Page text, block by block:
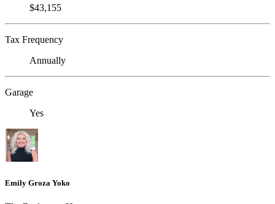
$43,155
Tax Frequency
Annually
Garage
Yes
Emily Groza Yoko